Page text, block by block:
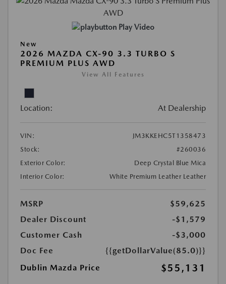
Play Video
New
2026 MAZDA CX-90 3.3 TURBO S
PREMIUM PLUS AWD
View All Features
Location: At Dealership
VIN:
JM3KKEHC5T1358473
Stock:
#260036
Exterior Color:
Deep Crystal Blue Mica
Interior Color:
White Premium Leather Leather
MSRP
$59,625
Dealer Discount
-$1,579
Customer Cash
-$3,000
Doc Fee
{{getDollarValue(85.0)}}
Dublin Mazda Price
$55,131